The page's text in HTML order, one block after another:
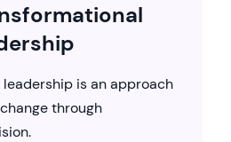
is an approach
through